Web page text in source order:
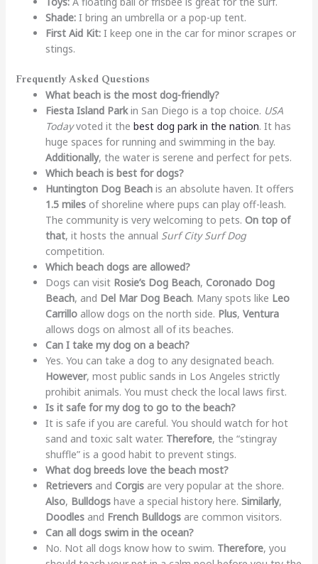
Shade:I bring an umbrella or a pop-up tent.
First Aid Kit:I keep one in the car for minor scrapes or
stings.
Frequently Asked Questions
What beach is the most dog-friendly?
Fiesta Island Parkin San Diego is a top choice. USA
Todayvoted it the best dog park in the nation. It has
huge spaces for running and swimming in the bay.
Additionally, the water is serene and perfect for pets.
Which beach is best for dogs?
Huntington Dog Beachis an absolute haven. It offers
1.5 milesof shoreline where pups can play off-leash.
The community is very welcoming to pets. On top of
that, it hosts the annual Surf City Surf Dog
competition.
Which beach dogs are allowed?
Dogs can visit Rosie’s Dog Beach, Coronado Dog
Beach, and Del Mar Dog Beach. Many spots like Leo
Carrilloallow dogs on the north side. Plus, Ventura
allows dogs on almost all of its beaches.
Can I take my dog on a beach?
Yes. You can take a dog to any designated beach.
However, most public sands in Los Angeles strictly
prohibit animals. You must check the local laws first.
Is it safe for my dog to go to the beach?
It is safe if you are careful. You should watch for hot
sand and toxic salt water. Therefore, the “stingray
shuffle” is a good habit to prevent stings.
What dog breeds love the beach most?
Retrieversand Corgisare very popular at the shore.
Also, Bulldogshave a special history here. Similarly,
Doodlesand French Bulldogsare common visitors.
Can all dogs swim in the ocean?
No. Not all dogs know how to swim. Therefore, you